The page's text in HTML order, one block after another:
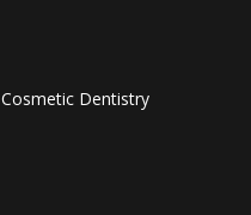
Cosmetic Dentistry